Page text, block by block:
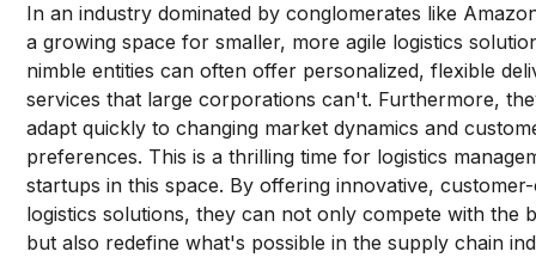
In an industry dominated by conglomerates like
a growing space for smaller, more agile logistics
nimble entities can often offer personalized, flexible
services that large corporations can't. Furthermore,
adapt quickly to changing market dynamics and
preferences. This is a thrilling time for logistics
startups in this space. By offering innovative,
logistics solutions, they can not only compete with the
but also redefine what's possible in the supply chain